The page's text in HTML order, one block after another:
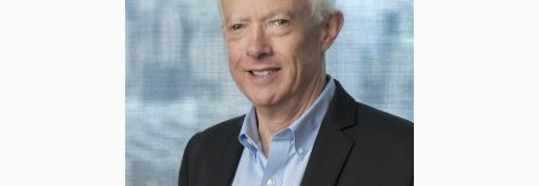
BARBRI Research Finds